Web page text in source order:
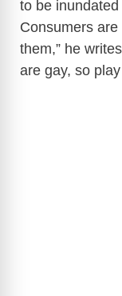
to be
Consumers are
them,” he
are gay, so